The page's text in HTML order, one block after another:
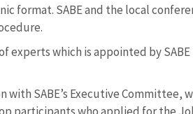
format. SABE and the local
experts which is appointed by
SABE’s Executive Committee,